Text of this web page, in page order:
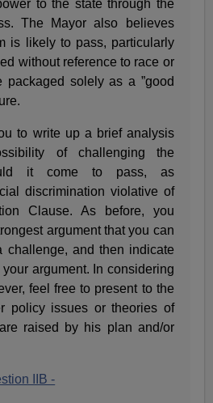
to the state through the
The Mayor also believes
is likely to pass, particularly
without reference to race or
packaged solely as a ”good
to write up a brief analysis
of challenging the
it come to pass, as
discrimination violative of
Clause. As before, you
argument that you can
challenge, and then indicate
argument. In considering
feel free to present to the
policy issues or theories of
raised by his plan and/or
IIB -